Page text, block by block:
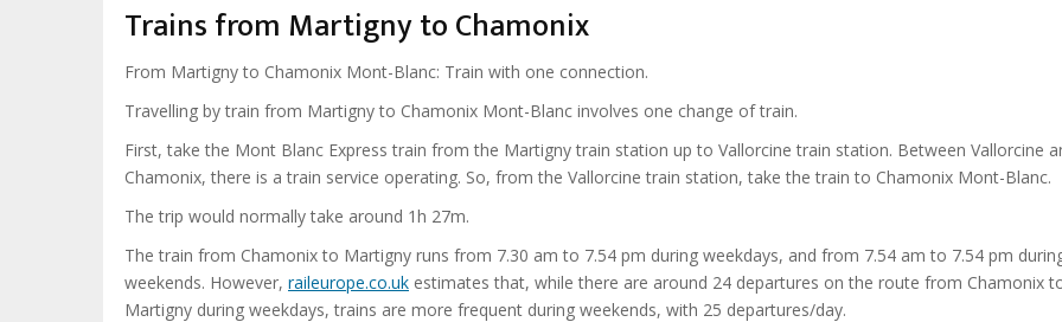
Trains from Martigny to Chamonix
From Martigny to Chamonix Mont-Blanc: Train with one connection.
Travelling by train from Martigny to Chamonix Mont-Blanc involves one change of train.
First, take the Mont Blanc Express train from the Martigny train station up to Vallorcine train station. Between Vallorcine
Chamonix, there is a train service operating. So, from the Vallorcine train station, take the train to Chamonix Mont-Blanc.
The trip would normally take around 1h 27m.
The train from Chamonix to Martigny runs from 7.30 am to 7.54 pm during weekdays, and from 7.54 am to 7.54 pm
weekends. However, raileurope.co.uk estimates that, while there are around 24 departures on the route from Chamonix
Martigny during weekdays, trains are more frequent during weekends, with 25 departures/day.